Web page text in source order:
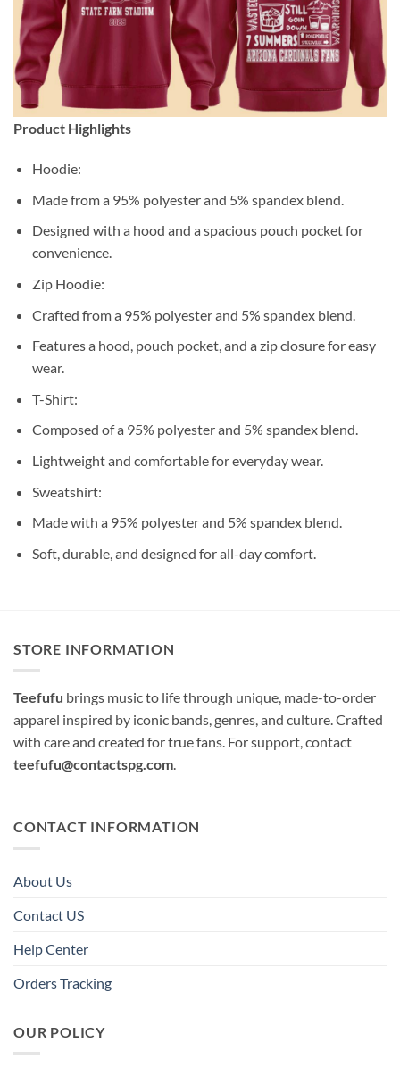
Product Highlights
Hoodie:
Made from a 95% polyester and 5% spandex blend.
Designed with a hood and a spacious pouch pocket for
convenience.
Zip Hoodie:
Crafted from a 95% polyester and 5% spandex blend.
Features a hood, pouch pocket, and a zip closure for easy
wear.
T-Shirt:
Composed of a 95% polyester and 5% spandex blend.
Lightweight and comfortable for everyday wear.
Sweatshirt:
Made with a 95% polyester and 5% spandex blend.
Soft, durable, and designed for all-day comfort.
STORE INFORMATION
Teefufu brings music to life through unique, made-to-order
apparel inspired by iconic bands, genres, and culture. Crafted
with care and created for true fans. For support, contact
teefufu@contactspg.com.
CONTACT INFORMATION
About Us
Contact US
Help Center
Orders Tracking
OUR POLICY